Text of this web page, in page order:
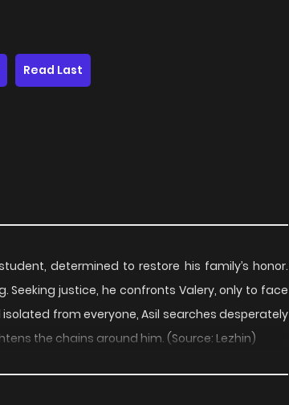
Read Last
determined to restore his family’s honor.
justice, he confronts Valery, only to face
from everyone, Asil searches desperately
the chains around him. (Source: Lezhin)